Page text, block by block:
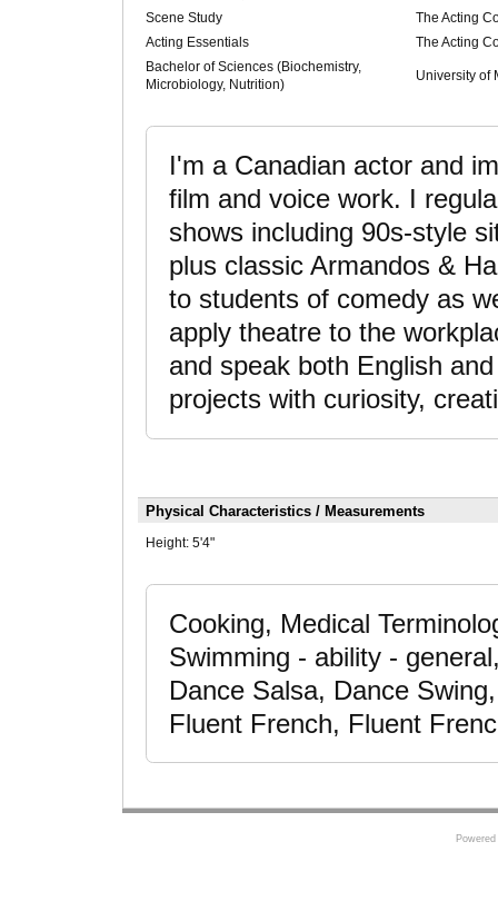
Scene Study
The Acting
Acting Essentials
The Acting
Bachelor of Sciences (Biochemistry,
Microbiology, Nutrition)
University of
I'm a Canadian actor and
film and voice work. I
shows including 90s-style
plus classic Armandos &
to students of comedy as
apply theatre to the
and speak both English
projects with curiosity,
Physical Characteristics / Measurements
Height: 5'4"
Cooking, Medical
Swimming - ability -
Dance Salsa, Dance
Fluent French, Fluent